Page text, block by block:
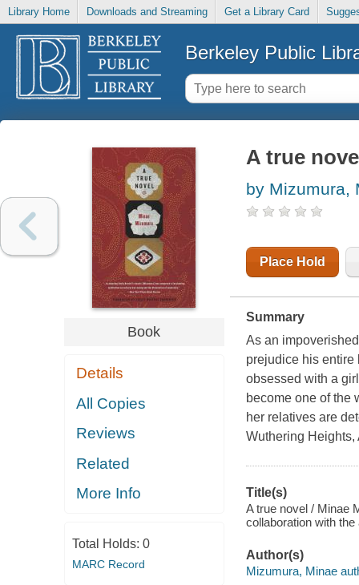
Library Home Downloads and Streaming Get a Library Card
Berkeley Public
Book
Details
All Copies
Reviews
Related
More Info
Total Holds: 0
MARC Record
A true
by Mizumura,
Place Hold
Summary
As an
prejudice his entire
obsessed with a
become one of the
her relatives are
Wuthering Heights,
Title(s)
A true novel / Minae
collaboration with the
Author(s)
Mizumura, Minae